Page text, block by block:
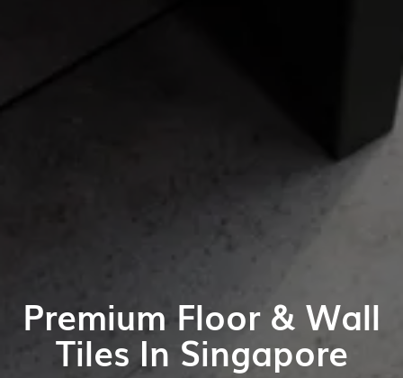
Premium Floor & Wall
Tiles In Singapore